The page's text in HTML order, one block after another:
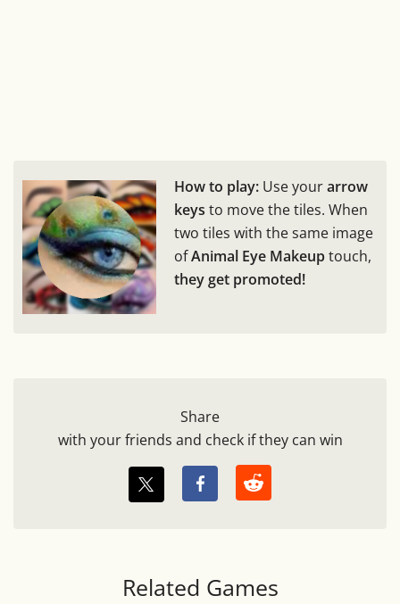
How to play: Use yourarrow
keys to move the tiles. When
two tiles with the same image
ofAnimal Eye Makeuptouch,
they get promoted!
Share
with your friends and check if they can win
Related Games